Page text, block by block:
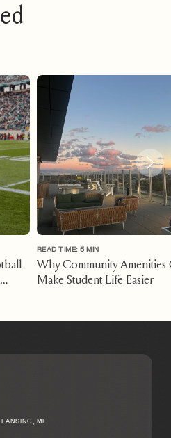
READ TIME: 5 MIN
Why Community Amenities
Make Student Life Easier
MI